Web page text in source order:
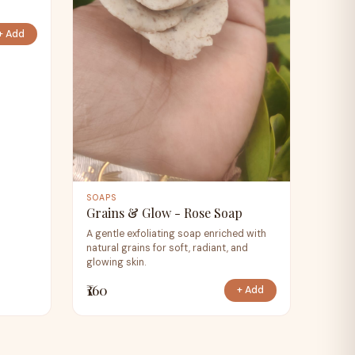
Add
SOAPS
Grains & Glow - Rose Soap
A gentle exfoliating soap enriched with
natural grains for soft, radiant, and
glowing skin.
₹160 + Add